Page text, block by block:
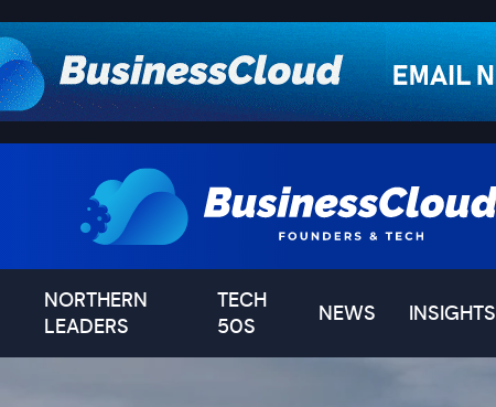
NORTHERN
LEADERS
TECH
50S
NEWS INSIGHTS